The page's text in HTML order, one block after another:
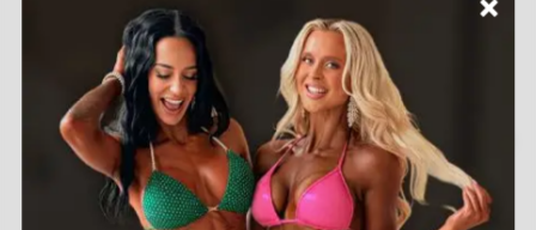
A-Grade Premium
Crystals
Shine like a Champion